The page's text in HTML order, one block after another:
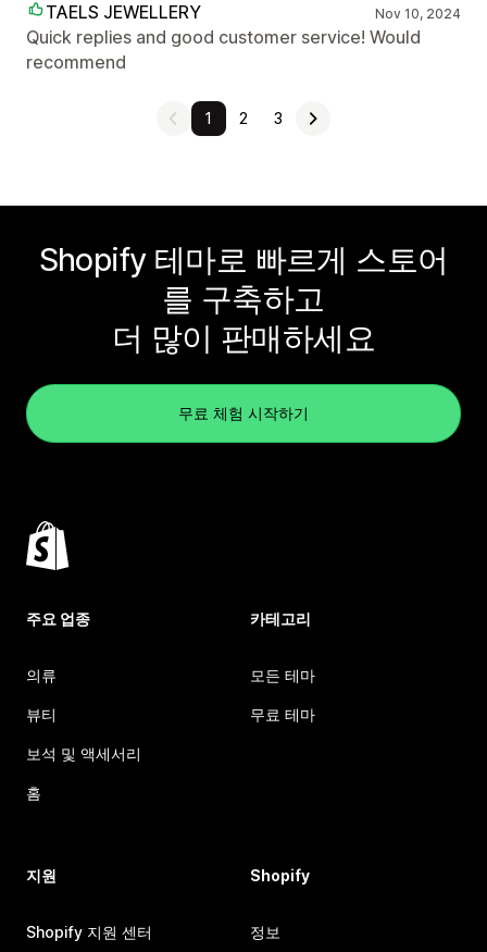
TAELS JEWELLERY
Nov 10, 2024
Quick replies and good customer service! Would
recommend
1 2 3
Shopify 테마로 빠르게 스토어
를 구축하고
더 많이 판매하세요
무료 체험 시작하기
주요 업종
의류
뷰티
보석 및 액세서리
홈
카테고리
모든 테마
무료 테마
지원
Shopify 지원 센터
Shopify
정보